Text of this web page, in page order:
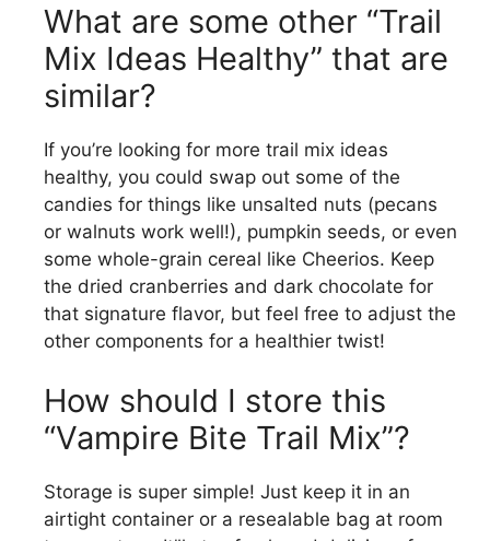
What are some other “Trail
Mix Ideas Healthy” that are
similar?
If you’re looking for more trail mix ideas
healthy, you could swap out some of the
candies for things like unsalted nuts (pecans
or walnuts work well!), pumpkin seeds, or even
some whole-grain cereal like Cheerios. Keep
the dried cranberries and dark chocolate for
that signature flavor, but feel free to adjust the
other components for a healthier twist!
How should I store this
“Vampire Bite Trail Mix”?
Storage is super simple! Just keep it in an
airtight container or a resealable bag at room